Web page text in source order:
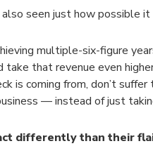
also seen just how possible
multiple-six-figure
take that revenue even
is coming from, don’t
— instead of just
differently than their